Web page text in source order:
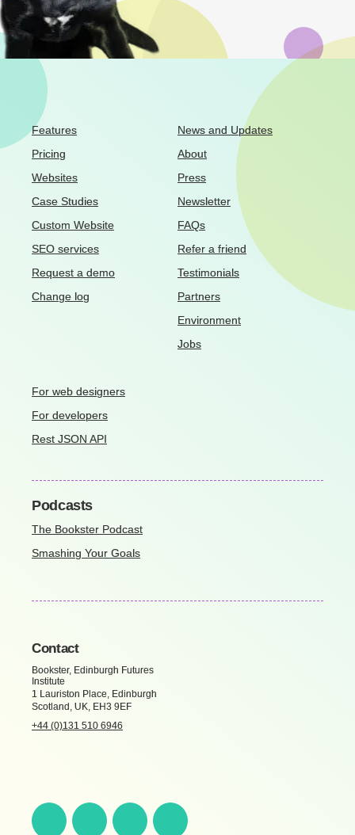
Features
Pricing
Websites
Case Studies
Custom Website
SEO services
Request a demo
Change log
News and Updates
About
Press
Newsletter
FAQs
Refer a friend
Testimonials
Partners
Environment
Jobs
For web designers
For developers
Rest JSON API
Podcasts
The Bookster Podcast
Smashing Your Goals
Contact
Bookster, Edinburgh Futures
Institute
1 Lauriston Place, Edinburgh
Scotland, UK, EH3 9EF
+44 (0)131 510 6946